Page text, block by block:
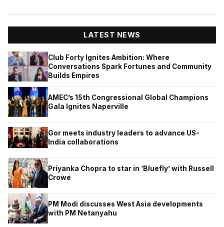
LATEST NEWS
Club Forty Ignites Ambition: Where
Conversations Spark Fortunes and Community
Builds Empires
AMEC’s 15th Congressional Global Champions
Gala Ignites Naperville
Gor meets industry leaders to advance US-
India collaborations
Priyanka Chopra to star in ‘Bluefly’ with Russell
Crowe
PM Modi discusses West Asia developments
with PM Netanyahu